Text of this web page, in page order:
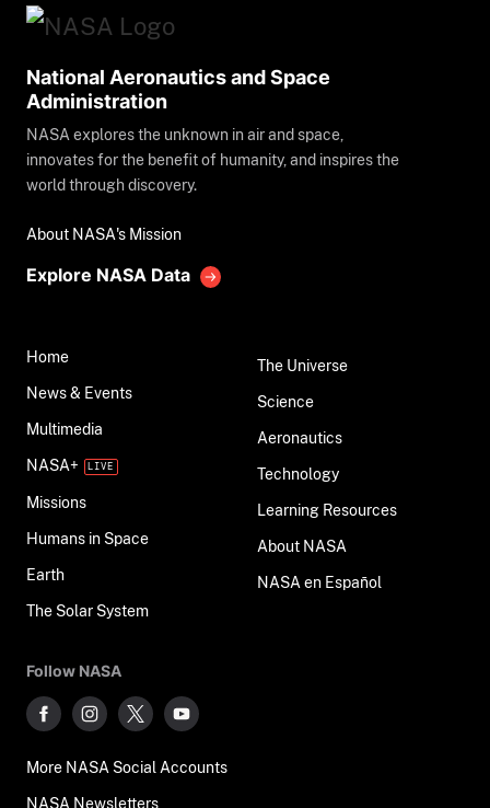
National Aeronautics and Space
Administration
NASA explores the unknown in air and space,
innovates for the benefit of humanity, and inspires the
world through discovery.
About NASA's Mission
Explore NASA Data
Home
News & Events
Multimedia
NASA+
Missions
Humans in Space
Earth
The Solar System
The Universe
Science
Aeronautics
Technology
Learning Resources
About NASA
NASA en Español
Follow NASA
More NASA Social Accounts
NASA Newsletters